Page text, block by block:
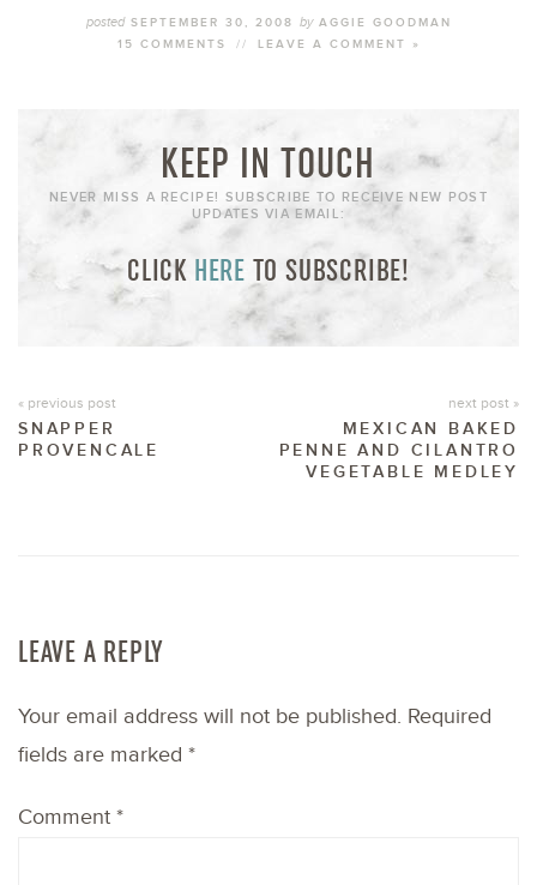
postedSEPTEMBER 30, 2008 byAGGIE GOODMAN
15 COMMENTS
// LEAVE A COMMENT »
KEEP IN TOUCH
NEVER MISS A RECIPE! SUBSCRIBE TO RECEIVE NEW POST
UPDATES VIA EMAIL:
CLICK HERE TO SUBSCRIBE!
« previous post
SNAPPER
PROVENCALE
next post »
MEXICAN BAKED
PENNE AND CILANTRO
VEGETABLE MEDLEY
LEAVE A REPLY
Your email address will not be published. Required
fields are marked *
Comment *